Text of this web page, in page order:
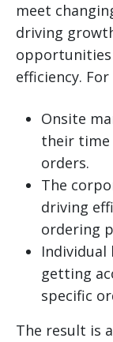
meet
driving
opportunities
efficiency.
Onsite
their time
orders.
The
driving
ordering
Individual
getting
specific
The result is